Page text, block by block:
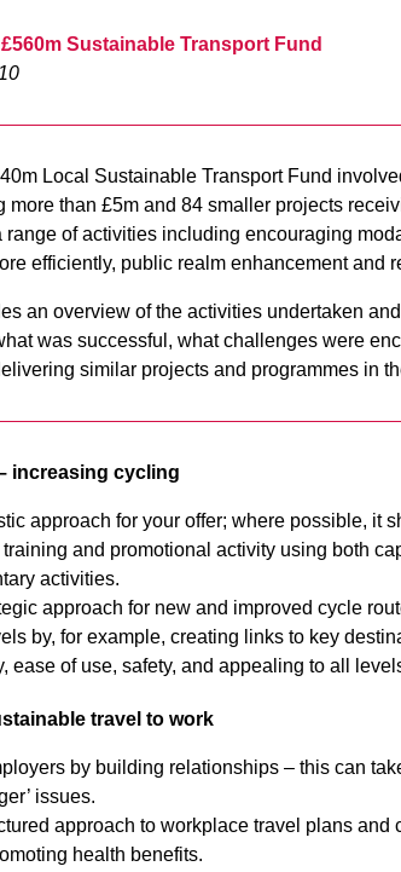
Sustainable Transport Fund
Local Sustainable Transport Fund
more than £5m and 84 smaller projects
range of activities including encouraging
efficiently, public realm enhancement and
an overview of the activities undertaken
was successful, what challenges were
similar projects and programmes in
increasing cycling
approach for your offer; where possible, it
and promotional activity using both
activities.
approach for new and improved cycle
by, for example, creating links to key
ease of use, safety, and appealing to all
travel to work
by building relationships – this can
issues.
approach to workplace travel plans and
health benefits.